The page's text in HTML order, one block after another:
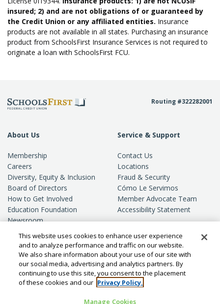
insured; 2) and are not obligations of or guaranteed by
the Credit Union or any affiliated entities. Insurance
products are not available in all states. Purchasing an insurance
product from SchoolsFirst Insurance Services is not required to
originate a loan with SchoolsFirst FCU.
About Us
Membership
Careers
Diversity, Equity & Inclusion
Board of Directors
How to Get Involved
Education Foundation
Newsroom
Privacy
Service & Support
Contact Us
Locations
Fraud & Security
Cómo Le Servimos
Member Advocate Team
Accessibility Statement
Routing #322282001
This website uses cookies to enhance user experience
and to analyze performance and traffic on our website.
We also share information about your use of our site with
our social media, advertising and analytics partners. By
continuing to use this site, you consent to the placement
of these cookies and our Privacy Policy.
Manage Cookies